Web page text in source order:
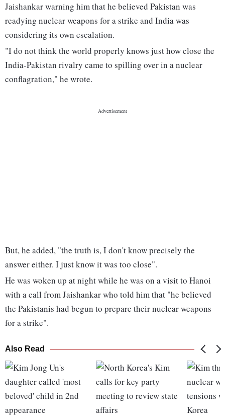
Jaishankar warning him that he believed Pakistan was
readying nuclear weapons for a strike and India was
considering its own escalation.
"I do not think the world properly knows just how close the
India-Pakistan rivalry came to spilling over in a nuclear
conflagration," he wrote.
But, he added, "the truth is, I don't know precisely the
answer either. I just know it was too close".
He was woken up at night while he was on a visit to Hanoi
with a call from Jaishankar who told him that "he believed
the Pakistanis had begun to prepare their nuclear weapons
for a strike".
Also Read